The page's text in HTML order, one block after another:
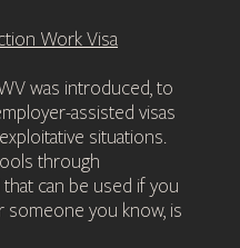
Work Visa
was introduced, to
assisted visas
situations.
through
can be used if you
someone you know, is